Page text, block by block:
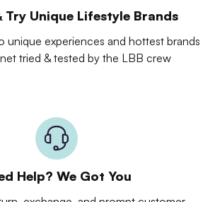
Try Unique Lifestyle Brands
unique experiences and hottest brands
tried & tested by the LBB crew
Help? We Got You